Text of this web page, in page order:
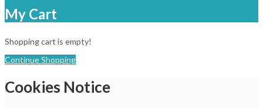
My Cart
Shopping cart is empty!
Continue Shopping
Cookies Notice